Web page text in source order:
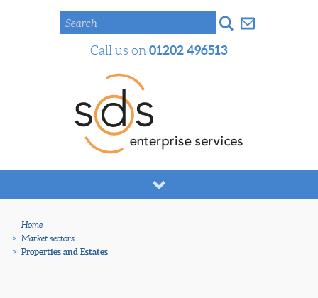
Call us on 01202 496513
Search
Home
>
Market sectors
> Properties and Estates